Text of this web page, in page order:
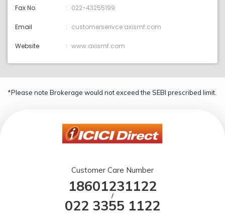
Fax No. 022-43255199
Email customerserivce:axismf.com
Website www.axismf.com
*Please note Brokerage would not exceed the SEBI prescribed limit.
Customer Care Number
18601231122
/
022 3355 1122